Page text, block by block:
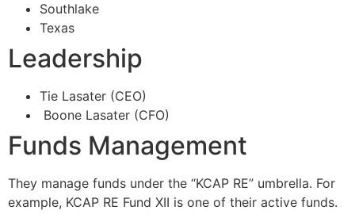
Southlake
Texas
Leadership
Tie Lasater (CEO)
Boone Lasater (CFO)
Funds Management
They manage funds under the “KCAP RE” umbrella. For
example, KCAP RE Fund XII is one of their active funds.